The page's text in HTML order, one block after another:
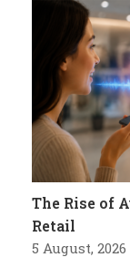
The Rise of
Retail
5 August, 2026